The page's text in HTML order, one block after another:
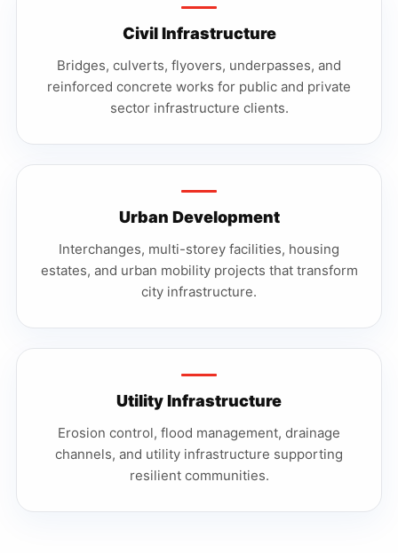
Civil Infrastructure
Bridges, culverts, flyovers, underpasses, and
reinforced concrete works for public and private
sector infrastructure clients.
Urban Development
Interchanges, multi-storey facilities, housing
estates, and urban mobility projects that transform
city infrastructure.
Utility Infrastructure
Erosion control, flood management, drainage
channels, and utility infrastructure supporting
resilient communities.